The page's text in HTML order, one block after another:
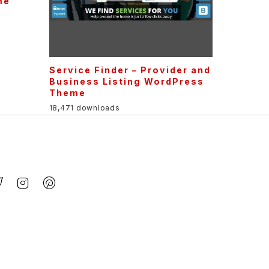
Service Finder – Provider and
Business Listing WordPress
Theme
18,471 downloads